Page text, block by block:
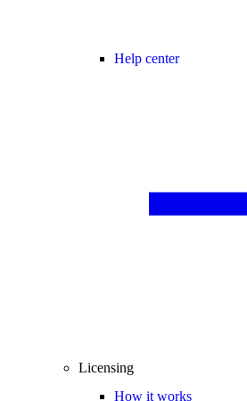
Help center
Licensing
How it works